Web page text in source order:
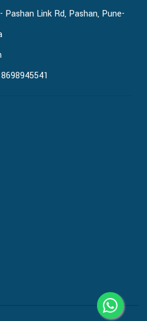
Link Rd, Pashan, Pune-